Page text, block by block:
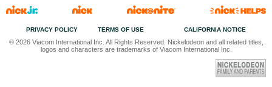
PRIVACY POLICY TERMS OF USE CALIFORNIA NOTICE
© 2026 Viacom International Inc. All Rights Reserved. Nickelodeon and all related titles,
logos and characters are trademarks of Viacom International Inc.